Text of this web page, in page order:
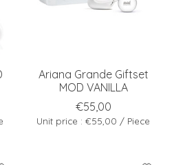
Ariana Grande Giftset
MOD VANILLA
€55,00
Unit price : €55,00 / Piece